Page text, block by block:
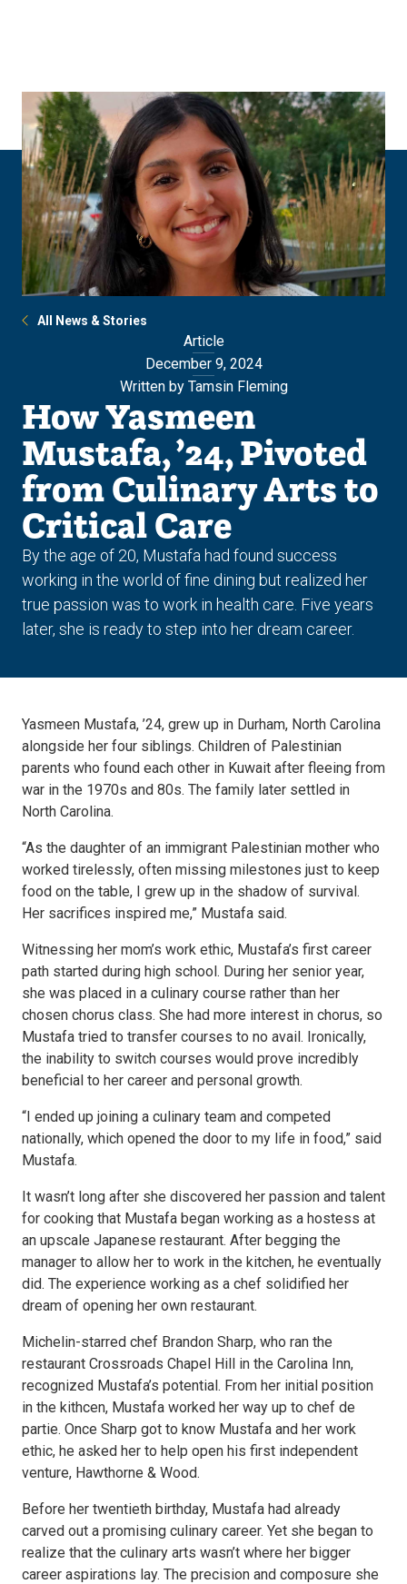
All News & Stories
Article
December 9, 2024
Written by Tamsin Fleming
How Yasmeen
Mustafa, ’24, Pivoted
from Culinary Arts to
Critical Care
By the age of 20, Mustafa had found success
working in the world of fine dining but realized her
true passion was to work in health care. Five years
later, she is ready to step into her dream career.
Yasmeen Mustafa, ’24, grew up in Durham, North Carolina
alongside her four siblings. Children of Palestinian
parents who found each other in Kuwait after fleeing from
war in the 1970s and 80s. The family later settled in
North Carolina.
“As the daughter of an immigrant Palestinian mother who
worked tirelessly, often missing milestones just to keep
food on the table, I grew up in the shadow of survival.
Her sacrifices inspired me,” Mustafa said.
Witnessing her mom’s work ethic, Mustafa’s first career
path started during high school. During her senior year,
she was placed in a culinary course rather than her
chosen chorus class. She had more interest in chorus, so
Mustafa tried to transfer courses to no avail. Ironically,
the inability to switch courses would prove incredibly
beneficial to her career and personal growth.
“I ended up joining a culinary team and competed
nationally, which opened the door to my life in food,” said
Mustafa.
It wasn’t long after she discovered her passion and talent
for cooking that Mustafa began working as a hostess at
an upscale Japanese restaurant. After begging the
manager to allow her to work in the kitchen, he eventually
did. The experience working as a chef solidified her
dream of opening her own restaurant.
Michelin-starred chef Brandon Sharp, who ran the
restaurant Crossroads Chapel Hill in the Carolina Inn,
recognized Mustafa’s potential. From her initial position
in the kithcen, Mustafa worked her way up to chef de
partie. Once Sharp got to know Mustafa and her work
ethic, he asked her to help open his first independent
venture, Hawthorne & Wood.
Before her twentieth birthday, Mustafa had already
carved out a promising culinary career. Yet she began to
realize that the culinary arts wasn’t where her bigger
career aspirations lay. The precision and composure she